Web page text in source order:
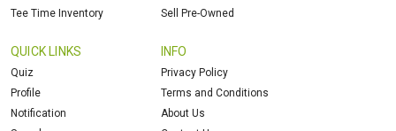
Tee Time Inventory
Sell Pre-Owned
QUICK LINKS
Quiz
Profile
Notification
INFO
Privacy Policy
Terms and Conditions
About Us